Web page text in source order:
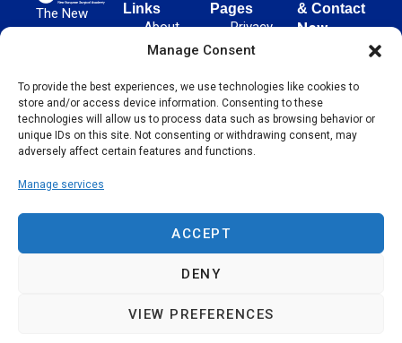
Manage Consent
To provide the best experiences, we use technologies like cookies to
store and/or access device information. Consenting to these
technologies will allow us to process data such as browsing behavior or
unique IDs on this site. Not consenting or withdrawing consent, may
adversely affect certain features and functions.
Manage services
ACCEPT
DENY
VIEW PREFERENCES
The New
European
advances
evidence-
based
surgical
globally,
since 2004.
Links
About
NESA
&
Initiatives
Events
Pages
Privacy
Policy
of Use
Cookie
Policy
& Contact
New
Academy
(NESA)
Unter den
Germany